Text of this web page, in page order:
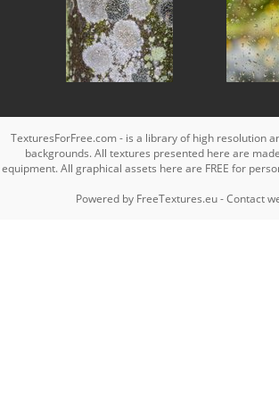
TexturesForFree.com - is a library of high resolution
backgrounds. All textures presented here are
equipment. All graphical assets here are FREE for
Powered by FreeTextures.eu-Contact